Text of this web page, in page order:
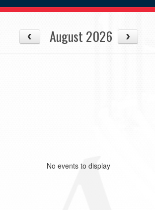
August 2026
No events to display